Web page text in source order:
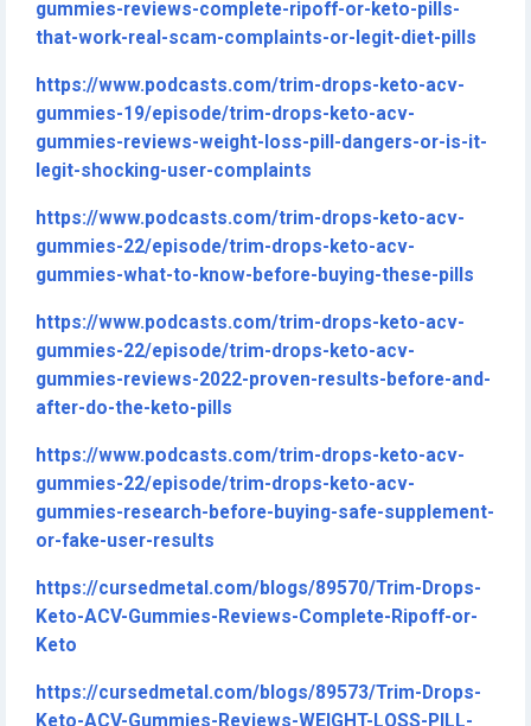
gummies-reviews-complete-ripoff-or-keto-pills-
that-work-real-scam-complaints-or-legit-diet-pills
https://www.podcasts.com/trim-drops-keto-acv-
gummies-19/episode/trim-drops-keto-acv-
gummies-reviews-weight-loss-pill-dangers-or-is-it-
legit-shocking-user-complaints
https://www.podcasts.com/trim-drops-keto-acv-
gummies-22/episode/trim-drops-keto-acv-
gummies-what-to-know-before-buying-these-pills
https://www.podcasts.com/trim-drops-keto-acv-
gummies-22/episode/trim-drops-keto-acv-
gummies-reviews-2022-proven-results-before-and-
after-do-the-keto-pills
https://www.podcasts.com/trim-drops-keto-acv-
gummies-22/episode/trim-drops-keto-acv-
gummies-research-before-buying-safe-supplement-
or-fake-user-results
https://cursedmetal.com/blogs/89570/Trim-Drops-
Keto-ACV-Gummies-Reviews-Complete-Ripoff-or-
Keto
https://cursedmetal.com/blogs/89573/Trim-Drops-
Keto-ACV-Gummies-Reviews-WEIGHT-LOSS-PILL-